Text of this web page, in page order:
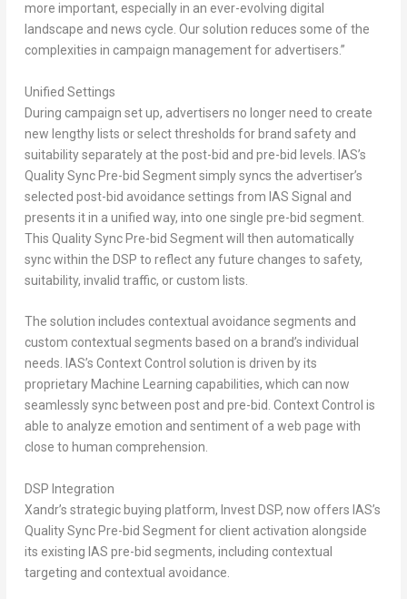
more important, especially in an ever-evolving digital
landscape and news cycle. Our solution reduces some of the
complexities in campaign management for advertisers.”
Unified Settings
During campaign set up, advertisers no longer need to create
new lengthy lists or select thresholds for brand safety and
suitability separately at the post-bid and pre-bid levels. IAS’s
Quality Sync Pre-bid Segment simply syncs the advertiser’s
selected post-bid avoidance settings from IAS Signal and
presents it in a unified way, into one single pre-bid segment.
This Quality Sync Pre-bid Segment will then automatically
sync within the DSP to reflect any future changes to safety,
suitability, invalid traffic, or custom lists.
The solution includes contextual avoidance segments and
custom contextual segments based on a brand’s individual
needs. IAS’s Context Control solution is driven by its
proprietary Machine Learning capabilities, which can now
seamlessly sync between post and pre-bid. Context Control is
able to analyze emotion and sentiment of a web page with
close to human comprehension.
DSP Integration
Xandr’s strategic buying platform, Invest DSP, now offers IAS’s
Quality Sync Pre-bid Segment for client activation alongside
its existing IAS pre-bid segments, including contextual
targeting and contextual avoidance.